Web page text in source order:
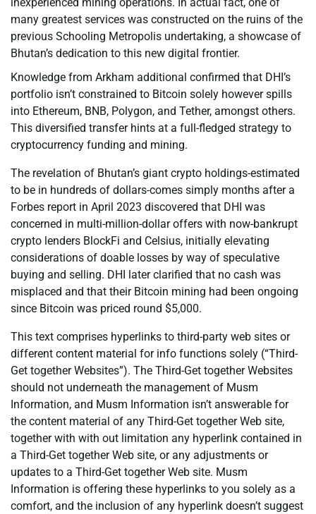
many greatest services was constructed on the ruins of the
previous Schooling Metropolis undertaking, a showcase of
Bhutan’s dedication to this new digital frontier.
Knowledge from Arkham additional confirmed that DHI’s
portfolio isn’t constrained to Bitcoin solely however spills
into Ethereum, BNB, Polygon, and Tether, amongst others.
This diversified transfer hints at a full-fledged strategy to
cryptocurrency funding and mining.
The revelation of Bhutan’s giant crypto holdings-estimated
to be in hundreds of dollars-comes simply months after a
Forbes report in April 2023 discovered that DHI was
concerned in multi-million-dollar offers with now-bankrupt
crypto lenders BlockFi and Celsius, initially elevating
considerations of doable losses by way of speculative
buying and selling. DHI later clarified that no cash was
misplaced and that their Bitcoin mining had been ongoing
since Bitcoin was priced round $5,000.
This text comprises hyperlinks to third-party web sites or
different content material for info functions solely (“Third-
Get together Websites”). The Third-Get together Websites
should not underneath the management of Musm
Information, and Musm Information isn’t answerable for
the content material of any Third-Get together Web site,
together with with out limitation any hyperlink contained in
a Third-Get together Web site, or any adjustments or
updates to a Third-Get together Web site. Musm
Information is offering these hyperlinks to you solely as a
comfort, and the inclusion of any hyperlink doesn’t suggest